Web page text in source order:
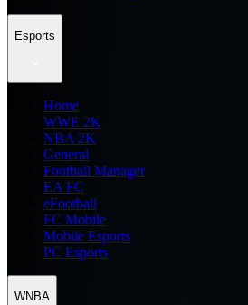
Esports
Home
WWE 2K
NBA 2K
General
Football Manager
EA FC
eFootball
FC Mobile
Mobile Esports
PC Esports
WNBA